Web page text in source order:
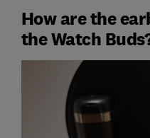
How are the
the Watch